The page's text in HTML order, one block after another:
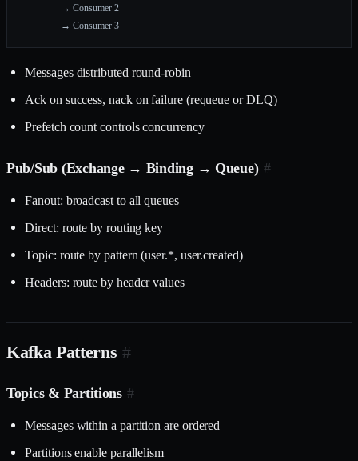
                 → Consumer 2
                 → Consumer 3
Messages distributed round-robin
Ack on success, nack on failure (requeue or DLQ)
Prefetch count controls concurrency
Pub/Sub (Exchange → Binding → Queue) #
Fanout: broadcast to all queues
Direct: route by routing key
Topic: route by pattern (user.*, user.created)
Headers: route by header values
Kafka Patterns #
Topics & Partitions #
Messages within a partition are ordered
Partitions enable parallelism